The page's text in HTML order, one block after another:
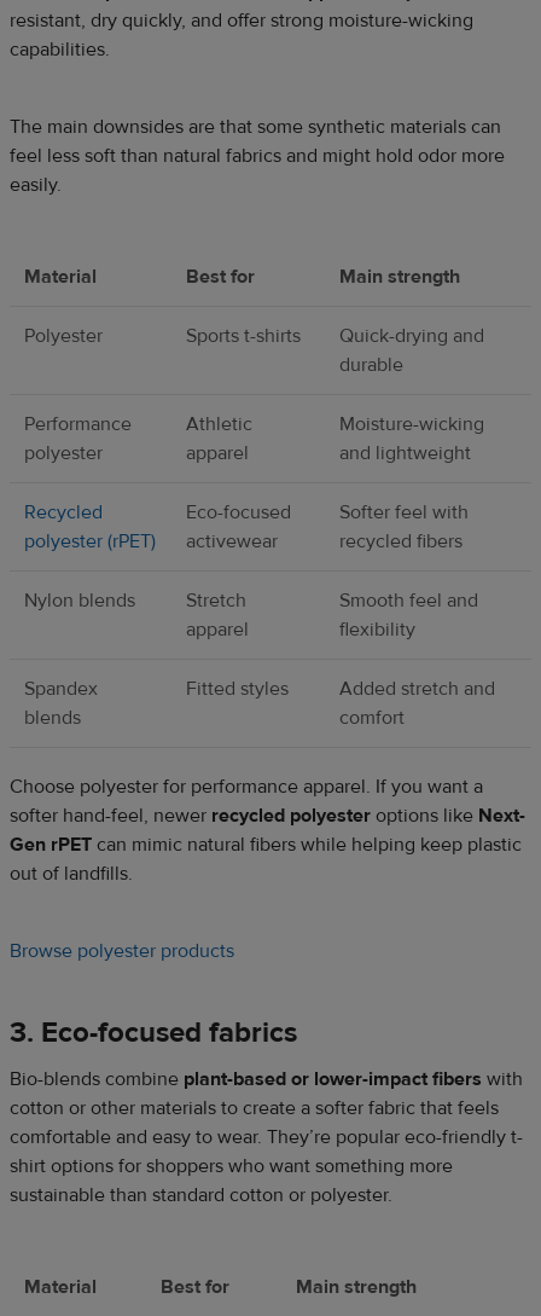
resistant, dry quickly, and offer strong moisture-wicking
capabilities.
The main downsides are that some synthetic materials can
feel less soft than natural fabrics and might hold odor more
easily.
Material Best for Main strength
Polyester Sports t-shirts
Quick-drying and
durable
Performance
polyester
Athletic
apparel
Moisture-wicking
and lightweight
Recycled
polyester (rPET)
Eco-focused
activewear
Softer feel with
recycled fibers
Nylon blends
Stretch
apparel
Smooth feel and
flexibility
Spandex
blends
Fitted styles
Added stretch and
comfort
Choose polyester for performance apparel. If you want a
softer hand-feel, newer recycled polyester options like Next-
Gen rPET can mimic natural fibers while helping keep plastic
out of landfills.
Browse polyester products
3. Eco-focused fabrics
Bio-blends combine plant-based or lower-impact fibers with
cotton or other materials to create a softer fabric that feels
comfortable and easy to wear. They’re popular eco-friendly t-
shirt options for shoppers who want something more
sustainable than standard cotton or polyester.
Material Best for Main strength